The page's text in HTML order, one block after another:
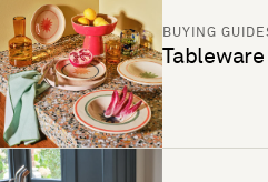
BUYING